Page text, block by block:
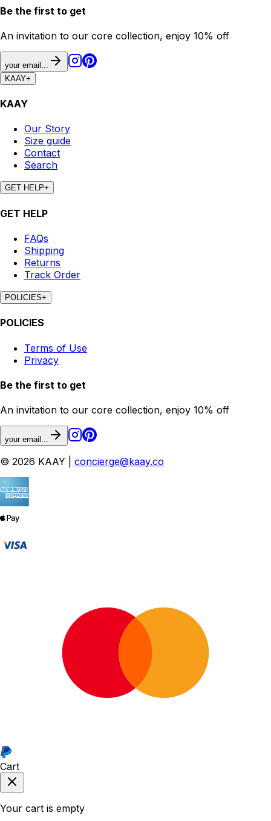
Be the first to get
An invitation to our core collection, enjoy 10% off
your email...
KAAY+
KAAY
Our Story
Size guide
Contact
Search
GET HELP+
GET HELP
FAQs
Shipping
Returns
Track Order
POLICIES+
POLICIES
Terms of Use
Privacy
Be the first to get
An invitation to our core collection, enjoy 10% off
your email...
© 2026 KAAY | concierge@kaay.co
Cart
Your cart is empty